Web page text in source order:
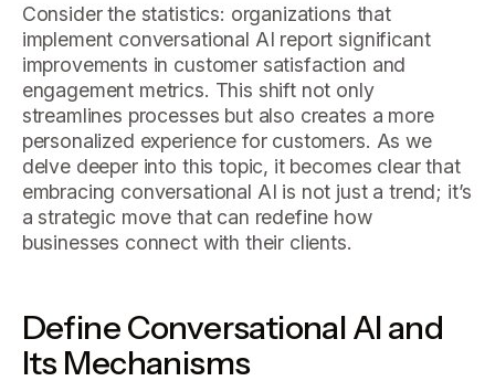
Consider the statistics: organizations that
implement conversational AI report significant
improvements in customer satisfaction and
engagement metrics. This shift not only
streamlines processes but also creates a more
personalized experience for customers. As we
delve deeper into this topic, it becomes clear that
embracing conversational AI is not just a trend; it’s
a strategic move that can redefine how
businesses connect with their clients.
Define Conversational AI and
Its Mechanisms